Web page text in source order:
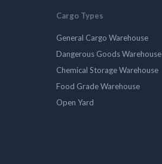
Cargo Types
General Cargo Warehouse
Dangerous Goods Warehouse
Chemical Storage Warehouse
Food Grade Warehouse
Open Yard